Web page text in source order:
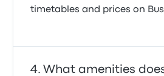
timetables and prices on
What amenities